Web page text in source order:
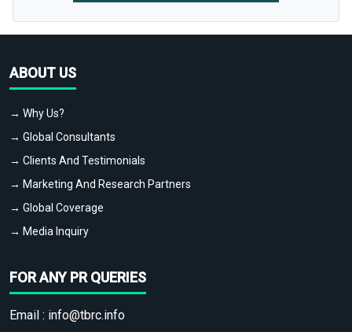
ABOUT US
→ Why Us?
→ Global Consultants
→ Clients And Testimonials
→ Marketing And Research Partners
→ Global Coverage
→ Media Inquiry
FOR ANY PR QUERIES
Email : info@tbrc.info